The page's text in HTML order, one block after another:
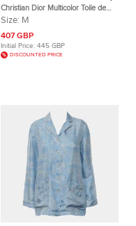
Christian Dior Multicolor Toile de
Jouy Print Cotton Blouse M
Size: M
407 GBP
Initial Price: 445 GBP
DISCOUNTED PRICE